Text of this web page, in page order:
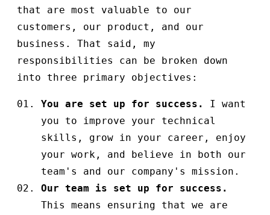
that are most valuable to our
customers, our product, and our
business. That said, my
responsibilities can be broken down
into three primary objectives:
You are set up for success.
I want
you to improve your technical
skills, grow in your career, enjoy
your work, and believe in both our
team's and our company's mission.
Our team is set up for success.
This means ensuring that we are